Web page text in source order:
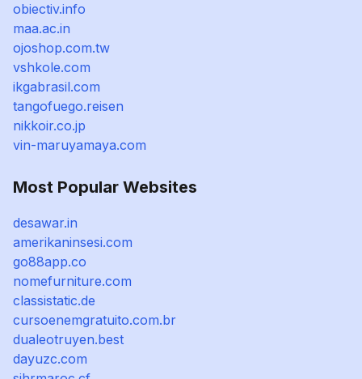
obiectiv.info
maa.ac.in
ojoshop.com.tw
vshkole.com
ikgabrasil.com
tangofuego.reisen
nikkoir.co.jp
vin-maruyamaya.com
Most Popular Websites
desawar.in
amerikaninsesi.com
go88app.co
nomefurniture.com
classistatic.de
cursoenemgratuito.com.br
dualeotruyen.best
dayuzc.com